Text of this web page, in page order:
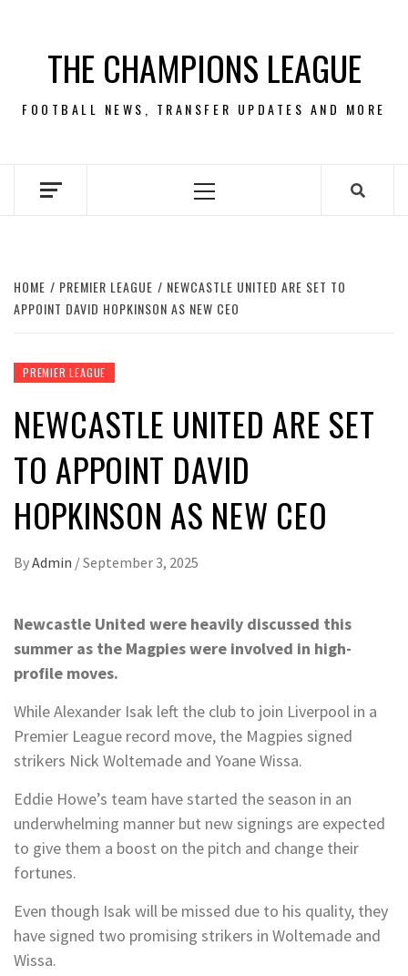
contentTHE CHAMPIONS LEAGUE
FOOTBALL NEWS, TRANSFER UPDATES AND MORE
Primary
HOME PREMIER LEAGUE
NEWCASTLE UNITED ARE SET TO
APPOINT DAVID HOPKINSON AS NEW CEO
PREMIER LEAGUE
NEWCASTLE UNITED ARE SET
TO APPOINT DAVID
HOPKINSON AS NEW CEO
ByAdmin /September 3, 2025
Newcastle United were heavily discussed this
summer as the Magpies were involved in high-
profile moves.
While Alexander Isak left the club to join Liverpool in a
Premier League record move, the Magpies signed
strikers Nick Woltemade and Yoane Wissa.
Eddie Howe’s team have started the season in an
underwhelming manner but new signings are expected
to give them a boost on the pitch and change their
fortunes.
Even though Isak will be missed due to his quality, they
have signed two promising strikers in Woltemade and
Wissa.